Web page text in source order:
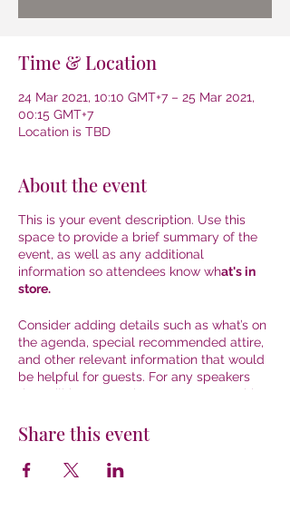
Time & Location
24 Mar 2021, 10:10 GMT+7 – 25 Mar 2021,
00:15 GMT+7
Location is TBD
About the event
This is your event description. Use this
space to provide a brief summary of the
event, as well as any additional
information so attendees know what's in
store.
Consider adding details such as what’s on
the agenda, special recommended attire,
and other relevant information that would
be helpful for guests. For any speakers
that will be presenting at your event, this
topics covered or include a short bio. If the
event is geared towards a specific type of
audience, make sure to note that here.
Share this event